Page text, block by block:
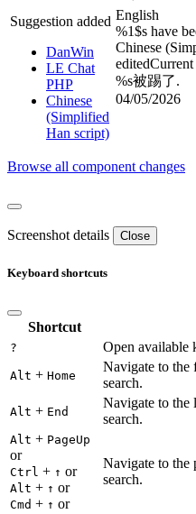
Suggestion added
DanWin
LE Chat
PHP
Chinese
(Simplified
Han script)
English
%1$s have
Chinese
editedCurrent
%s被踢了.
04/05/2026
Browse all component changes
Screenshot details Close
Keyboard shortcuts
Shortcut
? Open available
Alt + Home
Navigate to the
search.
Alt + End
Navigate to the
search.
Alt + PageUp
or
Ctrl + ↑ or
Alt + ↑ or
Cmd + ↑ or
Navigate to the
search.